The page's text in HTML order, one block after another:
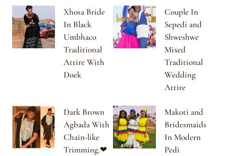
Xhosa Bride
In Black
Umbhaco
Traditional
Attire With
Doek
Couple In
Sepedi and
Shweshwe
Mixed
Traditional
Wedding
Attire
Dark Brown
Agbada With
Chain-like
Trimming.❤
Makoti and
Bridesmaids
In Modern
Pedi